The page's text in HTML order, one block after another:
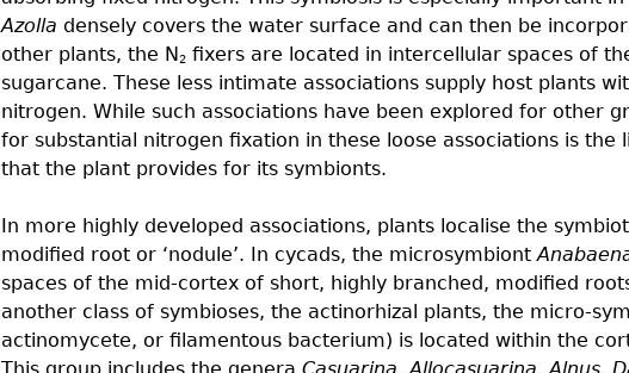
Azolla densely covers the water surface and can then be
other plants, the N2ﬁxers are located in intercellular spaces of
sugarcane. These less intimate associations supply host plants
nitrogen. While such associations have been explored for other
for substantial nitrogen fixation in these loose associations is the
that the plant provides for its symbionts.
In more highly developed associations, plants localise the
modiﬁed root or ‘nodule’. In cycads, the microsymbiont
spaces of the mid-cortex of short, highly branched, modiﬁed
another class of symbioses, the actinorhizal plants, the micro-
actinomycete, or ﬁlamentous bacterium) is located within the
This group includes the genera Casuarina, Allocasuarina, Alnus,